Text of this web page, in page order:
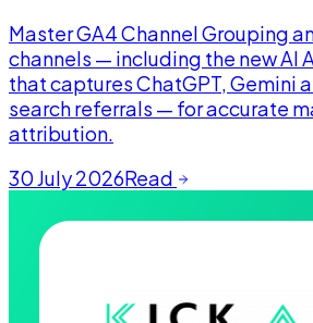
Master GA4 Channel Grouping
channels — including the new AI
that captures ChatGPT, Gemini
search referrals — for accurate
attribution.
30 July 2026Read